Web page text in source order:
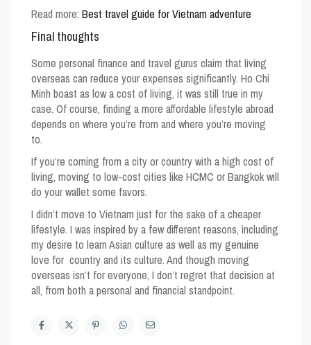
Read more:Best travel guide for Vietnam adventure
Final thoughts
Some personal finance and travel gurus claim that living
overseas can reduce your expenses significantly.Ho Chi
Minh boast as low acost of living, it was still true in my
case. Of course, finding a more affordable lifestyle abroad
depends on where you’re from and where you’re moving
to.
If you’re coming from a city or country with a high cost of
living, moving to low-cost cities like HCMC or Bangkok will
do your wallet some favors.
I didn’t move to Vietnam just for the sake of a cheaper
lifestyle. I was inspired by a few different reasons, including
my desire to learn Asian culture as well as my genuine
love for country and its culture. And though moving
overseas isn’t for everyone, I don’t regret that decision at
all, from both a personal and financial standpoint.